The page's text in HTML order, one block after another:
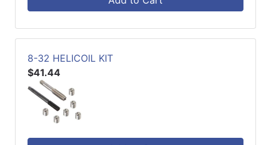
8-32 HELICOIL KIT
$41.44